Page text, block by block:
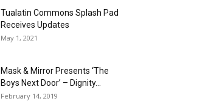
Tualatin Commons Splash Pad
Receives Updates
May 1, 2021
Mask & Mirror Presents ‘The
Boys Next Door’ – Dignity...
February 14, 2019